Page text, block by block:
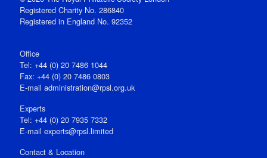
Registered Charity No. 286840
Registered in England No. 92352
Office
Tel: +44 (0) 20 7486 1044
Fax: +44 (0) 20 7486 0803
E‑mail administration@rpsl.org.uk
Experts
Tel: +44 (0) 20 7935 7332
E-mail experts@rpsl.limited
Contact & Location